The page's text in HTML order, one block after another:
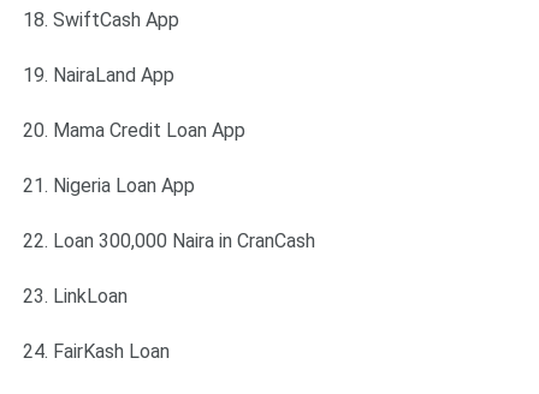
SwiftCash App
NairaLand App
Mama Credit Loan App
Nigeria Loan App
Loan 300,000 Naira in CranCash
LinkLoan
FairKash Loan